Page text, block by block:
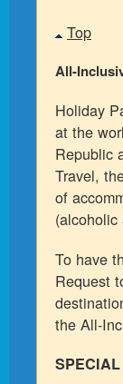
Top
All-
Holiday
at the
Republic
Travel,
of
To have
Request
the All-